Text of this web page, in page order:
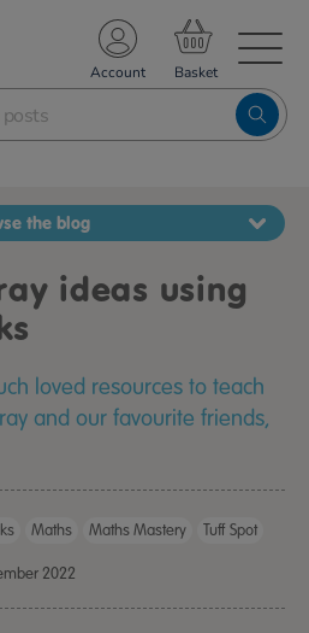
Account
the blog
ideas using
loved resources to teach
and our favourite friends,
Maths Maths Mastery Tuff Spot
2022